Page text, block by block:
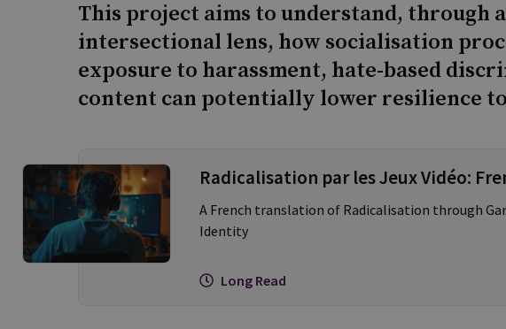
This project aims to understand, through
intersectional lens, how socialisation
exposure to harassment, hate-based
content can potentially lower resilience
Radicalisation par les Jeux Vidéo:
A French translation of Radicalisation through
Identity
Long Read